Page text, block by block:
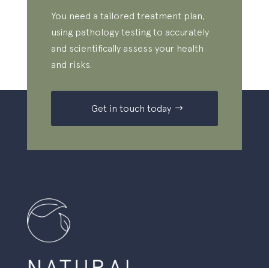
You need a tailored treatment plan,
using pathology testing to accurately
and scientifically assess your health
and risks.
Get in touch today